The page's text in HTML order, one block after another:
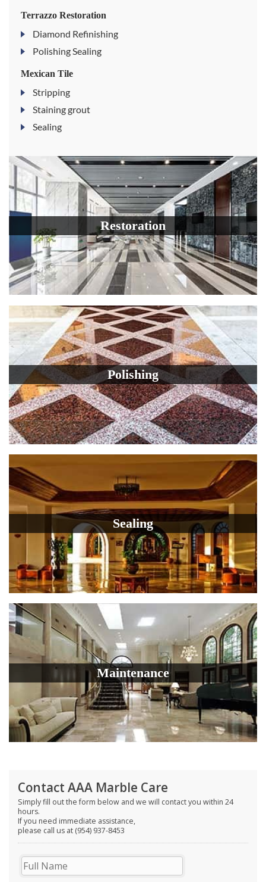
Terrazzo Restoration
Diamond Refinishing
Polishing Sealing
Mexican Tile
Stripping
Staining grout
Sealing
Restoration
Polishing
Sealing
Maintenance